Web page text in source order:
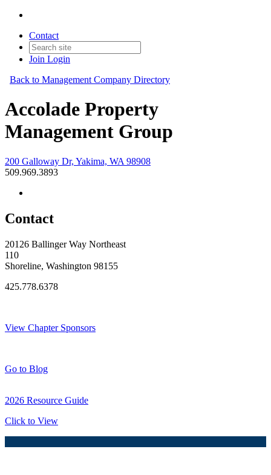
Contact
Join Login
Back to Management Company Directory
Accolade Property
Management Group
200 Galloway Dr, Yakima, WA 98908
509.969.3893
Contact
20126 Ballinger Way Northeast
110
Shoreline, Washington 98155
425.778.6378
View Chapter Sponsors
Go to Blog
2026 Resource Guide
Click to View